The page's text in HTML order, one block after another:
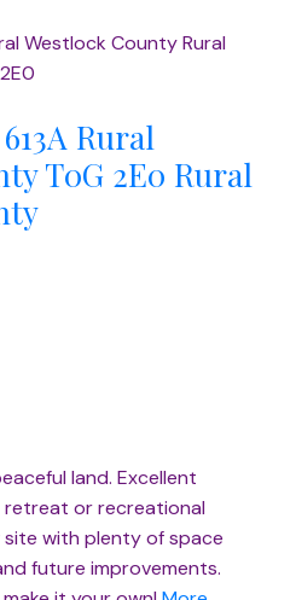
Westlock CountyRural
Rural
T0G 2E0 Rural
land. Excellent
or recreational
with plenty of space
future improvements.